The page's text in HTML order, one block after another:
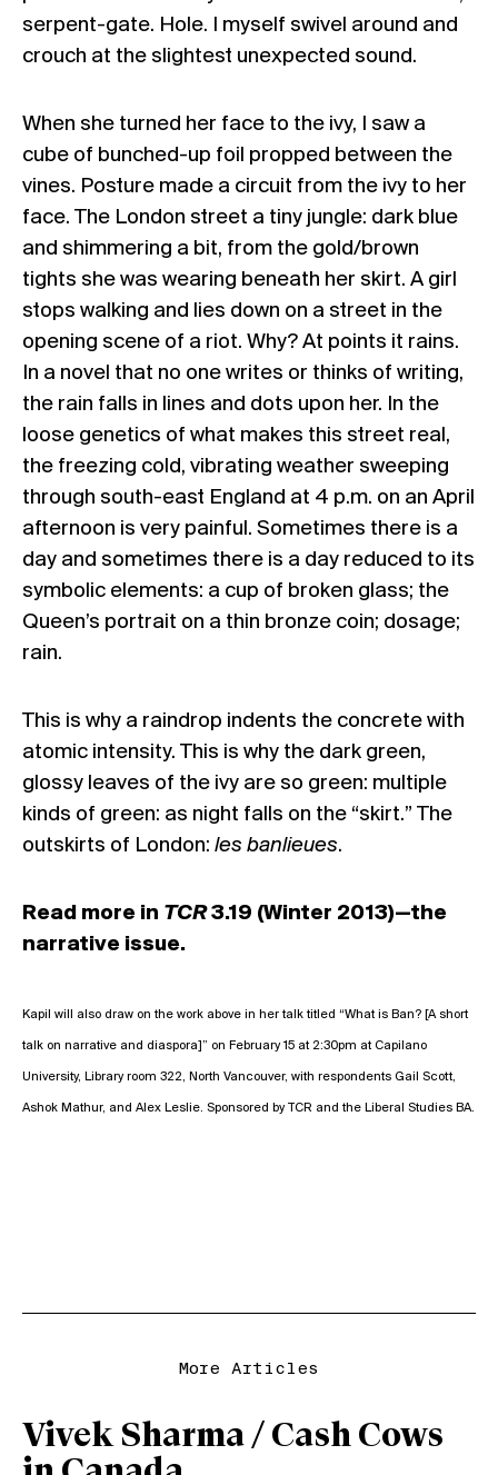
serpent-gate. Hole. I myself swivel around and
crouch at the slightest unexpected sound.
When she turned her face to the ivy, I saw a
cube of bunched-up foil propped between the
vines. Posture made a circuit from the ivy to her
face. The London street a tiny jungle: dark blue
and shimmering a bit, from the gold/brown
tights she was wearing beneath her skirt. A girl
stops walking and lies down on a street in the
opening scene of a riot. Why? At points it rains.
In a novel that no one writes or thinks of writing,
the rain falls in lines and dots upon her. In the
loose genetics of what makes this street real,
the freezing cold, vibrating weather sweeping
through south-east England at 4 p.m. on an April
afternoon is very painful. Sometimes there is a
day and sometimes there is a day reduced to its
symbolic elements: a cup of broken glass; the
Queen’s portrait on a thin bronze coin; dosage;
rain.
This is why a raindrop indents the concrete with
atomic intensity. This is why the dark green,
glossy leaves of the ivy are so green: multiple
kinds of green: as night falls on the “skirt.” The
outskirts of London: les banlieues.
Read more in TCR3.19 (Winter 2013)—the
narrative issue.
Kapil will also draw on the work above in her talk titled “What is Ban? [A short
talk on narrative and diaspora]” on February 15 at 2:30pm at Capilano
University, Library room 322, North Vancouver, with respondents Gail Scott,
Ashok Mathur, and Alex Leslie. Sponsored by TCR and the Liberal Studies BA.
More Articles
Vivek Sharma / Cash Cows